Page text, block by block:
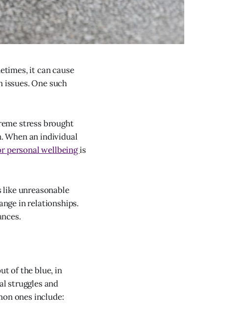
it can cause
One such
stress brought
When an individual
personal wellbeingis
unreasonable
in relationships.
of the blue, in
struggles and
ones include: